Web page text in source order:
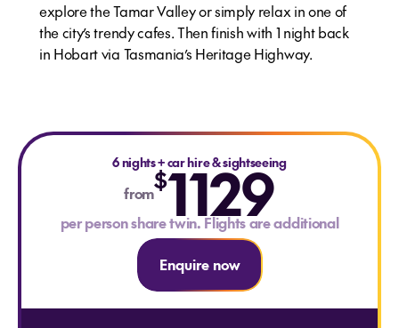
explore the Tamar Valley or simply relax in one of
the city’s trendy cafes. Then finish with 1 night back
in Hobart via Tasmania’s Heritage Highway.
6 nights+car hire & sightseeing
from$1129
per person share twin. Flights are additional
Enquire now